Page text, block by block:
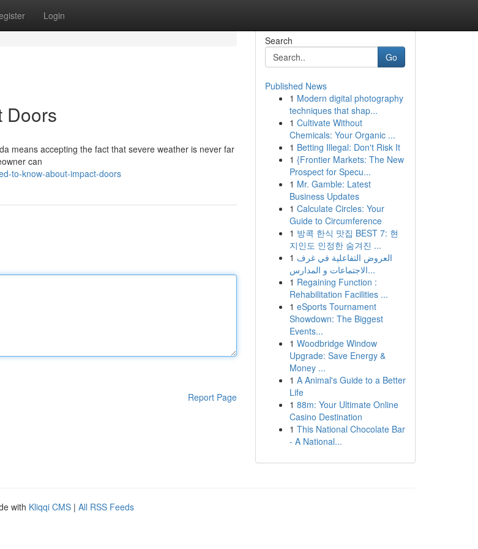
Login
Doors
means accepting the fact that severe weather is never far
can
to-know-about-impact-doors
Report Page
Search
Go
Published News
1 Modern digital photography
techniques that shap...
1 Cultivate Without
Chemicals: Your Organic ...
1 Betting Illegal: Don't Risk It
1 {Frontier Markets: The New
Prospect for Specu...
1 Mr. Gamble: Latest
Business Updates
1 Calculate Circles: Your
Guide to Circumference
1 방콕 한식 맛집 BEST 7: 현
지인도 인정한 숨겨진 ...
1 العروض التفاعلية في غرف
الاجتماعات و المدارس...
1 Regaining Function :
Rehabilitation Facilities ...
1 eSports Tournament
Showdown: The Biggest
Events...
1 Woodbridge Window
Upgrade: Save Energy &
Money ...
1 A Animal's Guide to a Better
Life
1 88m: Your Ultimate Online
Casino Destination
1 This National Chocolate Bar
- A National...
with Kliqqi CMS | All RSS Feeds